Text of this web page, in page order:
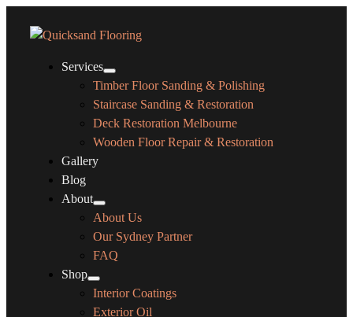
Services
Timber Floor Sanding & Polishing
Staircase Sanding & Restoration
Deck Restoration Melbourne
Wooden Floor Repair & Restoration
Gallery
Blog
About
About Us
Our Sydney Partner
FAQ
Shop
Interior Coatings
Exterior Oil